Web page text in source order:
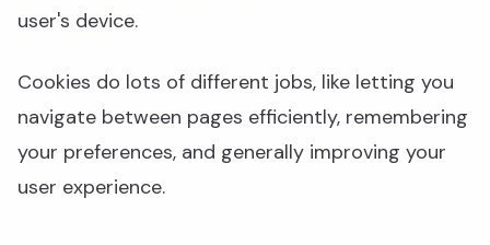
user's device.
Cookies do lots of different jobs, like letting you
navigate between pages efficiently, remembering
your preferences, and generally improving your
user experience.